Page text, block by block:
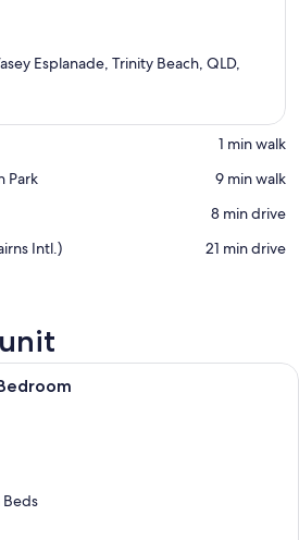
Esplanade, Trinity Beach, QLD,
‪1 min walk‬
Park
‪9 min walk‬
‪8 min drive‬
Intl.)
‪21 min drive‬
A modern living room with a sofa
Beds